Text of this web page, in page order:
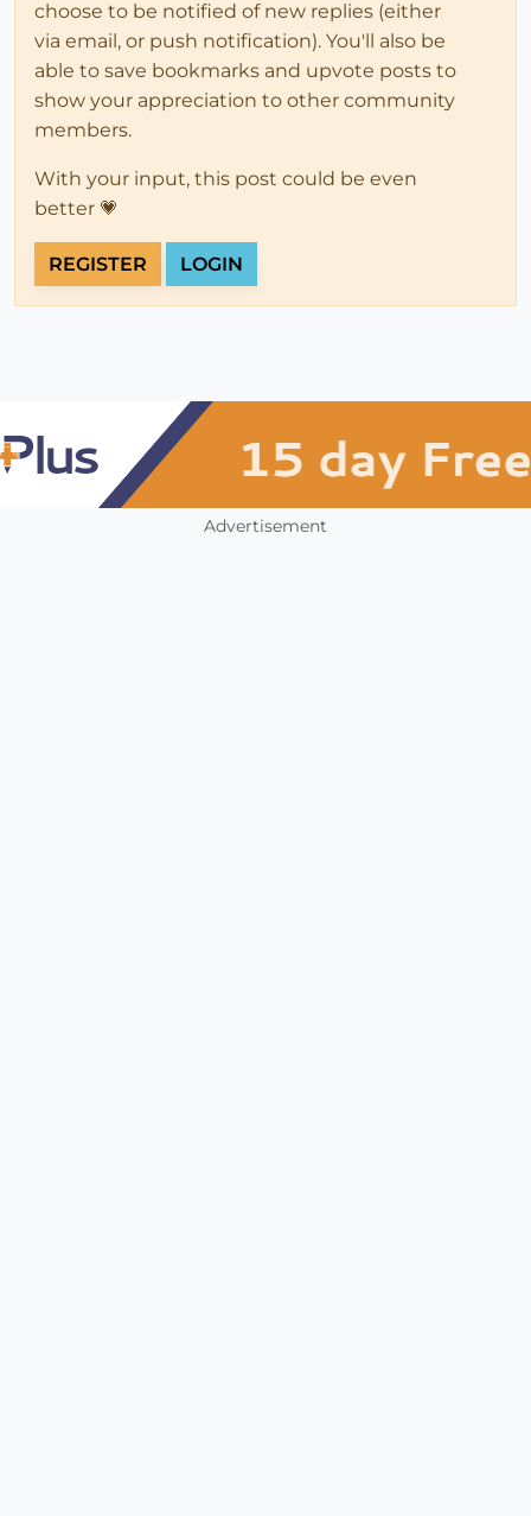
choose to be notified of new replies (either
via email, or push notification). You'll also be
able to save bookmarks and upvote posts to
show your appreciation to other community
members.
With your input, this post could be even
better 💗
REGISTER LOGIN
Advertisement